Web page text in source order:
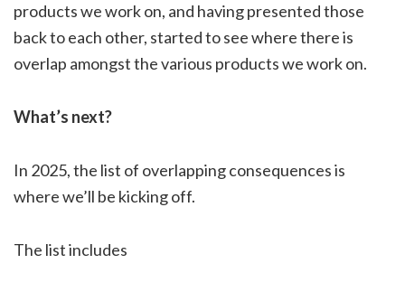
products we work on, and having presented those
back to each other, started to see where there is
overlap amongst the various products we work on.
What’s next?
In 2025, the list of overlapping consequences is
where we’ll be kicking off.
The list includes